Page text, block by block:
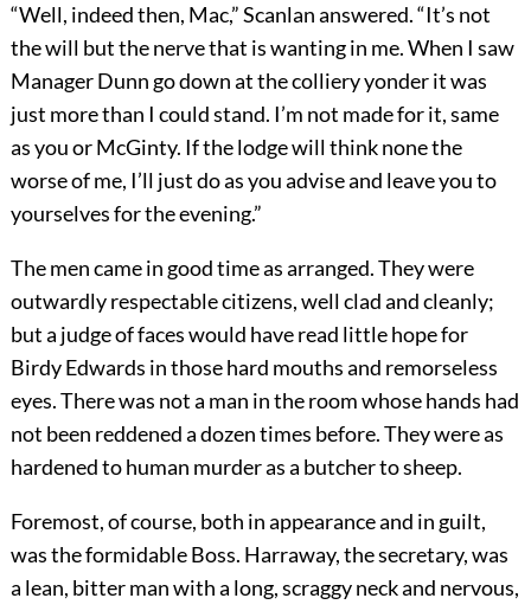
“Well, indeed then, Mac,” Scanlan answered. “It’s not
the will but the nerve that is wanting in me. When I saw
Manager Dunn go down at the colliery yonder it was
just more than I could stand. I’m not made for it, same
as you or McGinty. If the lodge will think none the
worse of me, I’ll just do as you advise and leave you to
yourselves for the evening.”
The men came in good time as arranged. They were
outwardly respectable citizens, well clad and cleanly;
but a judge of faces would have read little hope for
Birdy Edwards in those hard mouths and remorseless
eyes. There was not a man in the room whose hands had
not been reddened a dozen times before. They were as
hardened to human murder as a butcher to sheep.
Foremost, of course, both in appearance and in guilt,
was the formidable Boss. Harraway, the secretary, was
a lean, bitter man with a long, scraggy neck and nervous,